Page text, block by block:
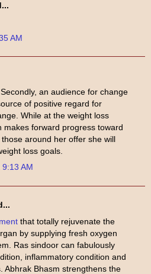
AM
Secondly, an audience for change
of positive regard for
While at the weight loss
makes forward progress toward
around her offer she will
loss goals.
AM
that totally rejuvenate the
by supplying fresh oxygen
Ras sindoor can fabulously
inflammatory condition and
Abhrak Bhasm strengthens the